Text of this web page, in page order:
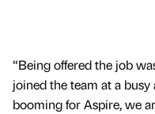
“Being offered the job
joined the team at a
booming for Aspire, we